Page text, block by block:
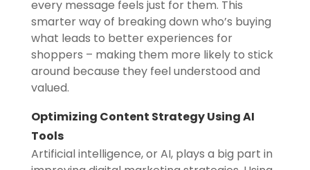
every message feels just for them. This
smarter way of breaking down who’s buying
what leads to better experiences for
shoppers – making them more likely to stick
around because they feel understood and
valued.
Optimizing Content Strategy Using AI
Tools
Artificial intelligence, or AI, plays a big part in